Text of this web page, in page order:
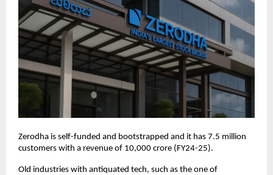
Zerodha is self-funded and bootstrapped and it has 7.5 million
customers with a revenue of 10,000 crore (FY24-25).
Old industries with antiquated tech, such as the one of